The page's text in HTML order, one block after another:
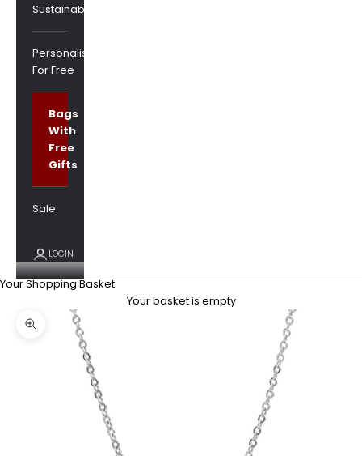
Sustainability
Personalised
For Free
Bags
With
Free
Gifts
Sale
LOGIN
Your Shopping Basket
Your basket is empty
Zoom picture